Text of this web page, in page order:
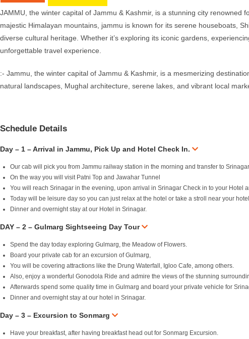
JAMMU, the winter capital of Jammu & Kashmir, is a stunning city
majestic Himalayan mountains, jammu is known for its serene houseboats,
diverse cultural heritage. Whether it’s exploring its iconic gardens,
unforgettable travel experience.
:- Jammu, the winter capital of Jammu & Kashmir, is a mesmerizing
natural landscapes, Mughal architecture, serene lakes, and vibrant local
Schedule Details
Day – 1 – Arrival in Jammu, Pick Up and Hotel Check In.
Our cab will pick you from Jammu railway station in the morning and transfer to Srinagar
On the way you will visit Patni Top and Jawahar Tunnel
You will reach Srinagar in the evening, upon arrival in Srinagar Check in to your Hotel
Today will be leisure day so you can just relax at the hotel or take a stroll near your
Dinner and overnight stay at our Hotel in Srinagar.
DAY – 2 – Gulmarg Sightseeing Day Tour
Spend the day today exploring Gulmarg, the Meadow of Flowers.
Board your private cab for an excursion of Gulmarg,
You will be covering attractions like the Drung Waterfall, Igloo Cafe, among others.
Also, enjoy a wonderful Gonodola Ride and admire the views of the stunning
Afterwards spend some quality time in Gulmarg and board your private vehicle for
Dinner and overnight stay at our hotel in Srinagar.
Day – 3 – Excursion to Sonmarg
Have your breakfast, after having breakfast head out for Sonmarg Excursion.